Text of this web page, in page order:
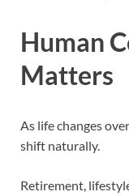
Human
Matters
As life changes
shift naturally.
Retirement,